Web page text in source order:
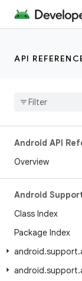
API
Android API
Overview
Android
Class Index
Package Index
android.support.
android.support.